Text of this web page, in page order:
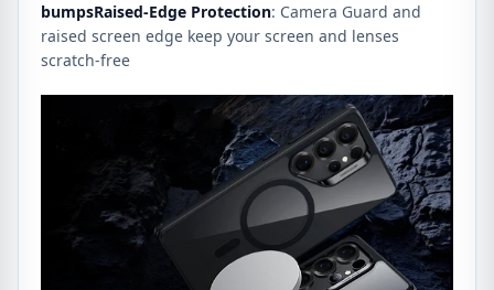
bumpsRaised-Edge Protection: Camera Guard and
raised screen edge keep your screen and lenses
scratch-free